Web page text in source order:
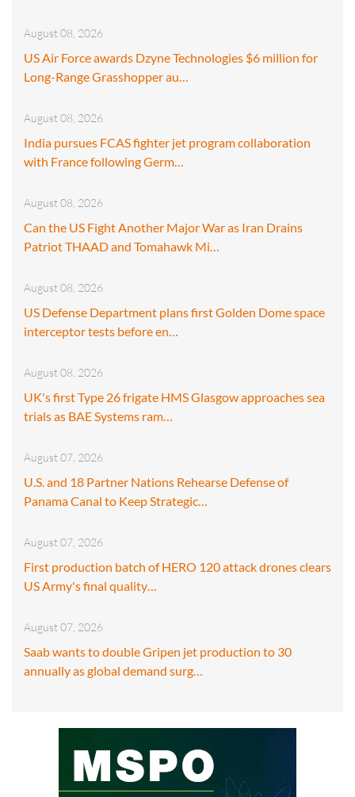
August 08, 2026
US Air Force awards Dzyne Technologies $6 million for
Long-Range Grasshopper au…
August 08, 2026
India pursues FCAS fighter jet program collaboration
with France following Germ…
August 08, 2026
Can the US Fight Another Major War as Iran Drains
Patriot THAAD and Tomahawk Mi…
August 08, 2026
US Defense Department plans first Golden Dome space
interceptor tests before en…
August 08, 2026
UK's first Type 26 frigate HMS Glasgow approaches sea
trials as BAE Systems ram…
August 07, 2026
U.S. and 18 Partner Nations Rehearse Defense of
Panama Canal to Keep Strategic…
August 07, 2026
First production batch of HERO 120 attack drones clears
US Army's final quality…
August 07, 2026
Saab wants to double Gripen jet production to 30
annually as global demand surg…